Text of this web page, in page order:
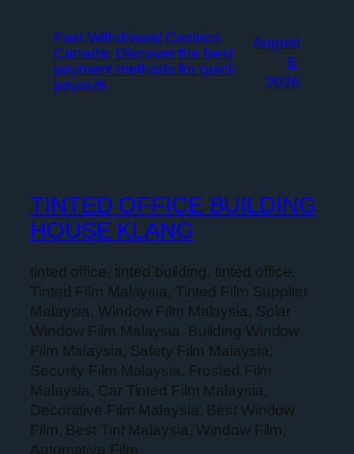
Fast Withdrawal Casinos
Canada: Discover the best
payment methods for quick
payouts
August
6,
2026
TINTED OFFICE BUILDING
HOUSE KLANG
tinted office, tinted building, tinted office,
Tinted Film Malaysia, Tinted Film Supplier
Malaysia, Window Film Malaysia, Solar
Window Film Malaysia, Building Window
Film Malaysia, Safety Film Malaysia,
Security Film Malaysia, Frosted Film
Malaysia, Car Tinted Film Malaysia,
Decorative Film Malaysia, Best Window
Film, Best Tint Malaysia, Window Film,
Automative Film